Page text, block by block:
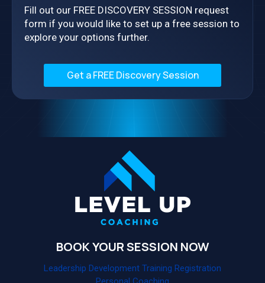
Fill out our FREE DISCOVERY SESSION request
form if you would like to set up a free session to
explore your options further.
Get a FREE Discovery Session
BOOK YOUR SESSION NOW
Leadership Development Training Registration